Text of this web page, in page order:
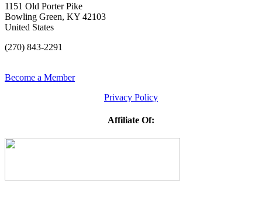
1151 Old Porter Pike
Bowling Green, KY 42103
United States
(270) 843-2291
Become a Member
Privacy Policy
Affiliate Of: